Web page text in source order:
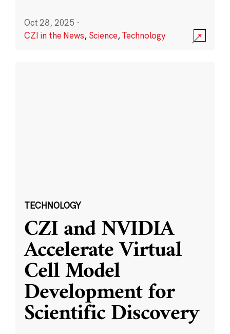
Oct 28, 2025 ·
CZI in the News, Science,Technology
TECHNOLOGY
CZI and NVIDIA
Accelerate Virtual
Cell Model
Development for
Scientific Discovery